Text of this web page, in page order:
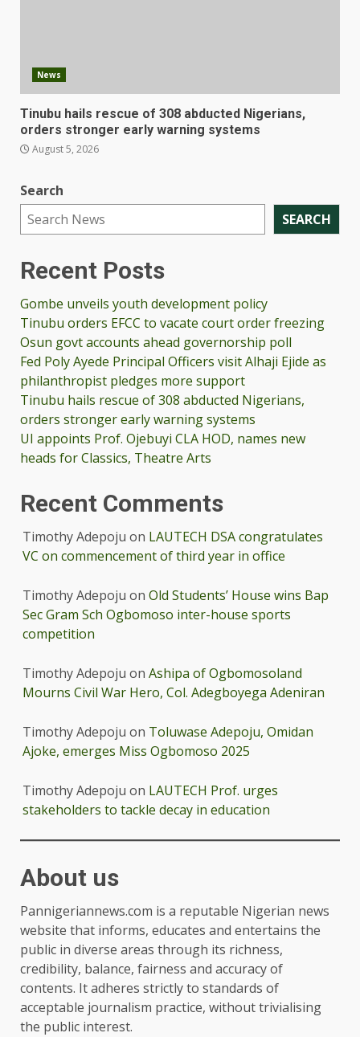
News
Tinubu hails rescue of 308 abducted Nigerians,
orders stronger early warning systems
August 5, 2026
Search
SEARCH
Recent Posts
Gombe unveils youth development policy
Tinubu orders EFCC to vacate court order freezing
Osun govt accounts ahead governorship poll
Fed Poly Ayede Principal Officers visit Alhaji Ejide as
philanthropist pledges more support
Tinubu hails rescue of 308 abducted Nigerians,
orders stronger early warning systems
UI appoints Prof. Ojebuyi CLA HOD, names new
heads for Classics, Theatre Arts
Recent Comments
Timothy Adepoju on LAUTECH DSA congratulates
VC on commencement of third year in office
Timothy Adepoju on Old Students’ House wins Bap
Sec Gram Sch Ogbomoso inter-house sports
competition
Timothy Adepoju on Ashipa of Ogbomosoland
Mourns Civil War Hero, Col. Adegboyega Adeniran
Timothy Adepoju on Toluwase Adepoju, Omidan
Ajoke, emerges Miss Ogbomoso 2025
Timothy Adepoju on LAUTECH Prof. urges
stakeholders to tackle decay in education
About us
Pannigeriannews.com is a reputable Nigerian news
website that informs, educates and entertains the
public in diverse areas through its richness,
credibility, balance, fairness and accuracy of
contents. It adheres strictly to standards of
acceptable journalism practice, without trivialising
the public interest.